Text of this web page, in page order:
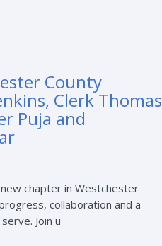
County
Clerk Thomas
Puja and
chapter in Westchester
collaboration and a
Join u